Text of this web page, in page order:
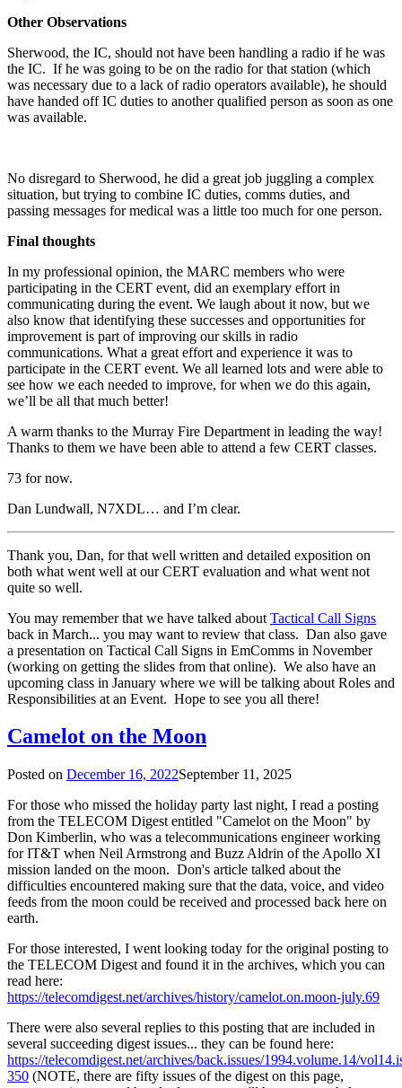
Other Observations
Sherwood, the IC, should not have been handling a radio if he was
the IC. If he was going to be on the radio for that station (which
was necessary due to a lack of radio operators available), he should
have handed off IC duties to another qualified person as soon as one
was available.
No disregard to Sherwood, he did a great job juggling a complex
situation, but trying to combine IC duties, comms duties, and
passing messages for medical was a little too much for one person.
Final thoughts
In my professional opinion, the MARC members who were
participating in the CERT event, did an exemplary effort in
communicating during the event. We laugh about it now, but we
also know that identifying these successes and opportunities for
improvement is part of improving our skills in radio
communications. What a great effort and experience it was to
participate in the CERT event. We all learned lots and were able to
see how we each needed to improve, for when we do this again,
we’ll be all that much better!
A warm thanks to the Murray Fire Department in leading the way!
Thanks to them we have been able to attend a few CERT classes.
73 for now.
Dan Lundwall, N7XDL… and I’m clear.
Thank you, Dan, for that well written and detailed exposition on
both what went well at our CERT evaluation and what went not
quite so well.
You may remember that we have talked about Tactical Call Signs
back in March... you may want to review that class. Dan also gave
a presentation on Tactical Call Signs in EmComms in November
(working on getting the slides from that online). We also have an
upcoming class in January where we will be talking about Roles and
Responsibilities at an Event. Hope to see you all there!
Camelot on the Moon
Posted on December 16, 2022September 11, 2025
For those who missed the holiday party last night, I read a posting
from the TELECOM Digest entitled "Camelot on the Moon" by
Don Kimberlin, who was a telecommunications engineer working
for IT&T when Neil Armstrong and Buzz Aldrin of the Apollo XI
mission landed on the moon. Don's article talked about the
difficulties encountered making sure that the data, voice, and video
feeds from the moon could be received and processed back here on
earth.
For those interested, I went looking today for the original posting to
the TELECOM Digest and found it in the archives, which you can
read here:
https://telecomdigest.net/archives/history/camelot.on.moon-july.69
There were also several replies to this posting that are included in
several succeeding digest issues... they can be found here:
https://telecomdigest.net/archives/back.issues/1994.volume.14/
350 (NOTE, there are fifty issues of the digest on this page,